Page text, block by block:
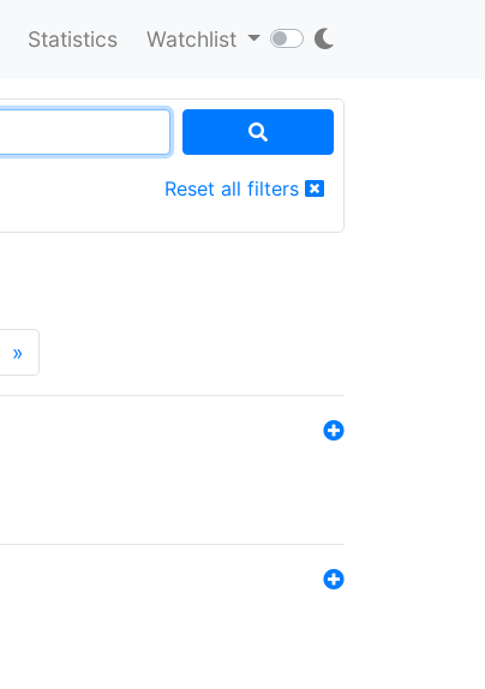
Statistics Watchlist
Reset all filters
»